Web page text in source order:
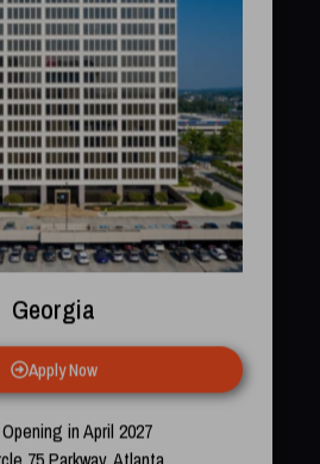
Georgia
Apply Now
in April 2027
75 Parkway, Atlanta